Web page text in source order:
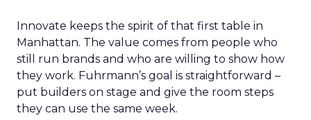
Innovate keeps the spirit of that first table in
Manhattan. The value comes from people who
still run brands and who are willing to show how
they work. Fuhrmann’s goal is straightforward –
put builders on stage and give the room steps
they can use the same week.